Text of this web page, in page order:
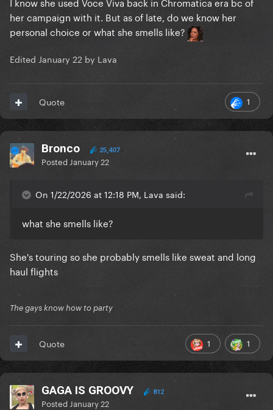
her campaign with it. But as of late, do we know her
personal choice or what she smells like?
Edited January 22 by Lava
1
Quote
Bronco 25,407
Posted January 22
On 1/22/2026 at 12:18 PM, Lava said:
what she smells like?
She's touring so she probably smells like sweat and long
haul flights
The gays know how to party
1 1
Quote
GAGA IS GROOVY 812
Posted January 22